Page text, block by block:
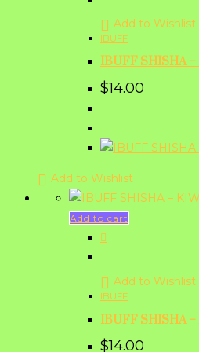
Add to Wishlist
IBUFF
IBUFF SHISHA –
$14.00
Add to Wishlist
Add to cart
Add to Wishlist
IBUFF
IBUFF SHISHA –
$14.00